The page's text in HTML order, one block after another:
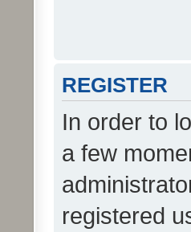
REGISTER
In order to
a few
registered